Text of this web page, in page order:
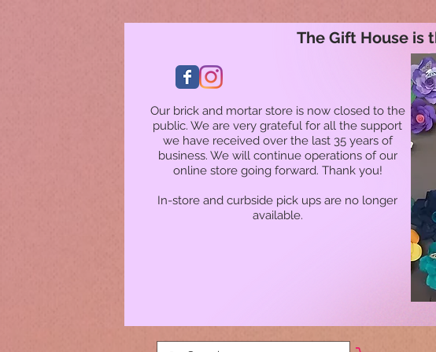
Our brick and mortar store is now closed to the
public. We are very grateful for all the support
we have received over the last 35 years of
business. We will continue operations of our
online store going forward. Thank you!
In-store and curbside pick ups are no longer
available.
The Gift House is